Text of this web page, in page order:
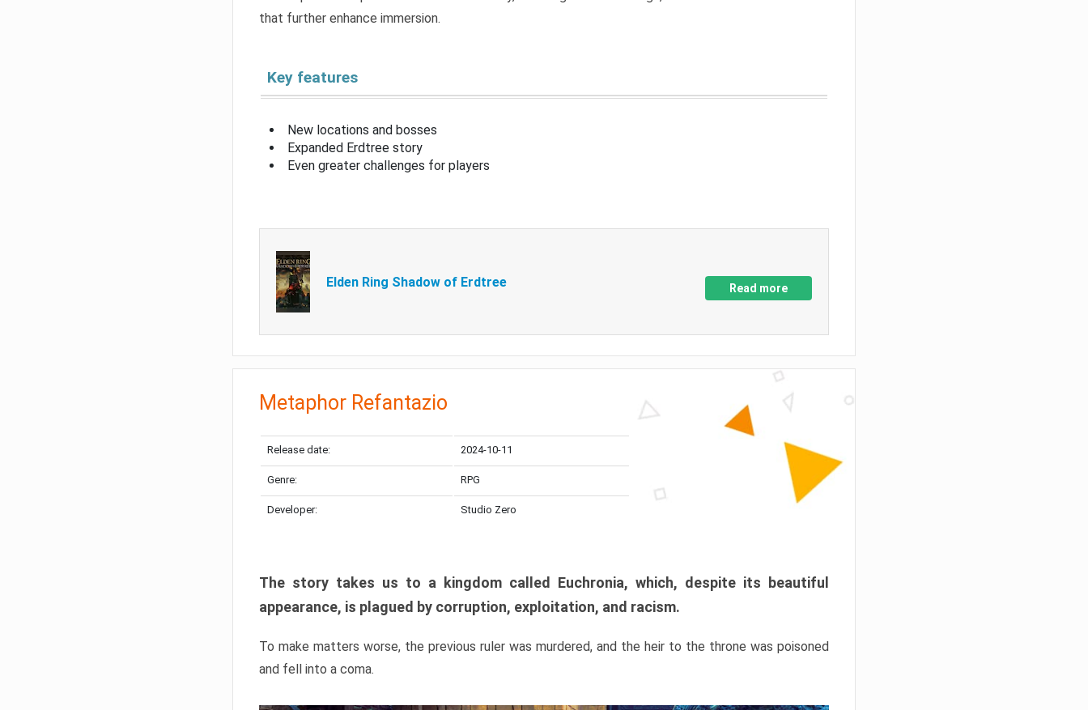
that further enhance immersion.
Key features
New locations and bosses
Expanded Erdtree story
Even greater challenges for players
Elden Ring Shadow of Erdtree Read more
Metaphor Refantazio
Release date: 2024-10-11
Genre: RPG
Developer: Studio Zero
The story takes us to a kingdom called Euchronia, which, despite its beautiful
appearance, is plagued by corruption, exploitation, and racism.
To make matters worse, the previous ruler was murdered, and the heir to the throne was poisoned
and fell into a coma.